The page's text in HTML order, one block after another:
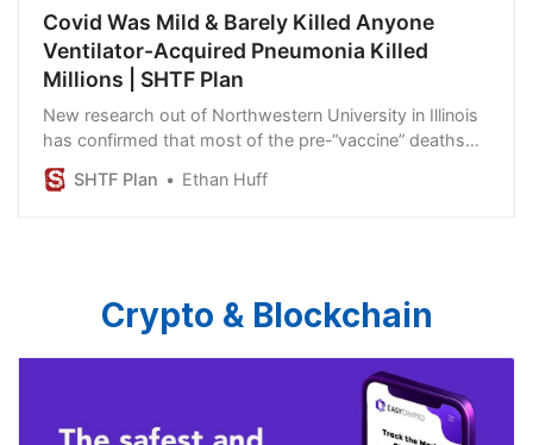
Covid Was Mild & Barely Killed Anyone
Ventilator-Acquired Pneumonia Killed
Millions | SHTF Plan
New research out of Northwestern University in Illinois
has confirmed that most of the pre-“vaccine” deaths
that occurred in the early days of the Wuhan
coronavirus (Covid-19) “pandemic” were caused by
SHTF Plan Ethan Huff
Crypto & Blockchain